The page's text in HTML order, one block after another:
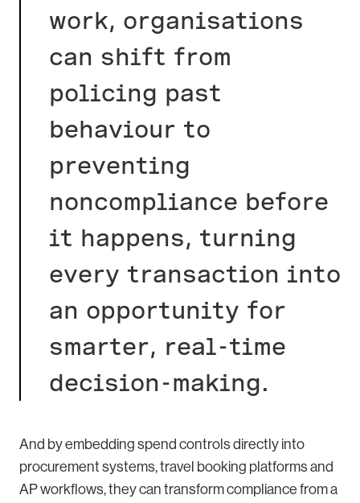
work, organisations
can shift from
policing past
behaviour to
preventing
noncompliance before
it happens, turning
every transaction into
an opportunity for
smarter, real-time
decision-making.
And by embedding spend controls directly into
procurement systems, travel booking platforms and
AP workflows, they can transform compliance from a